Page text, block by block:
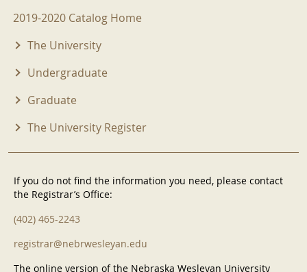
2019-2020 Menu
2019-2020 Catalog Home
The University
Undergraduate
Graduate
The University Register
If you do not find the information you need, please contact
the Registrar’s Office:
(402) 465-2243
registrar@nebrwesleyan.edu
The online version of the Nebraska Wesleyan University